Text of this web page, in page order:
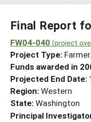
PROJECTS
Projects
Search
Search
WHAT WE DO
WHERE WE WORK
GRANTS
RESOURCES &
HELP
Final Report
FW04-040 (project
Project Type:
Funds awarded in
Projected End Date:
Region:Western
State:Washington
Principal